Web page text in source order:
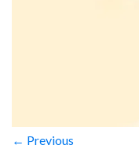
← Previous